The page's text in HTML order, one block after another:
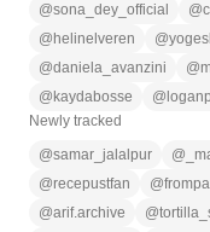
@sona_dey_official @
@ helinelveren @
@daniela_avanzini @
@ kaydabosse @
Newly tracked
@samar_jalalpur @
@recepustfan @
@arif.archive @